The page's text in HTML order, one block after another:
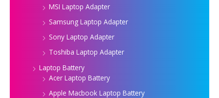
MSI Laptop Adapter
Samsung Laptop Adapter
Sony Laptop Adapter
Toshiba Laptop Adapter
Laptop Battery
Acer Laptop Battery
Apple Macbook Laptop Battery